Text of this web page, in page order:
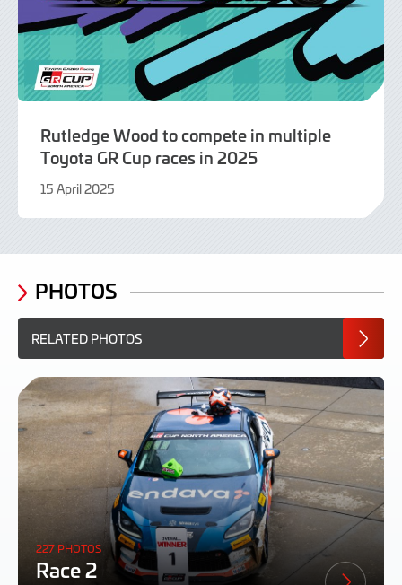
Rutledge Wood to compete in multiple
Toyota GR Cup races in 2025
15 April 2025
April
PHOTOS
RELATED PHOTOS
227 PHOTOS
Race 2